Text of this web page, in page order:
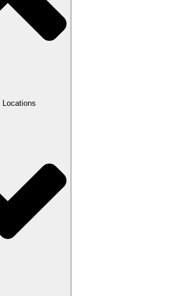
Locations